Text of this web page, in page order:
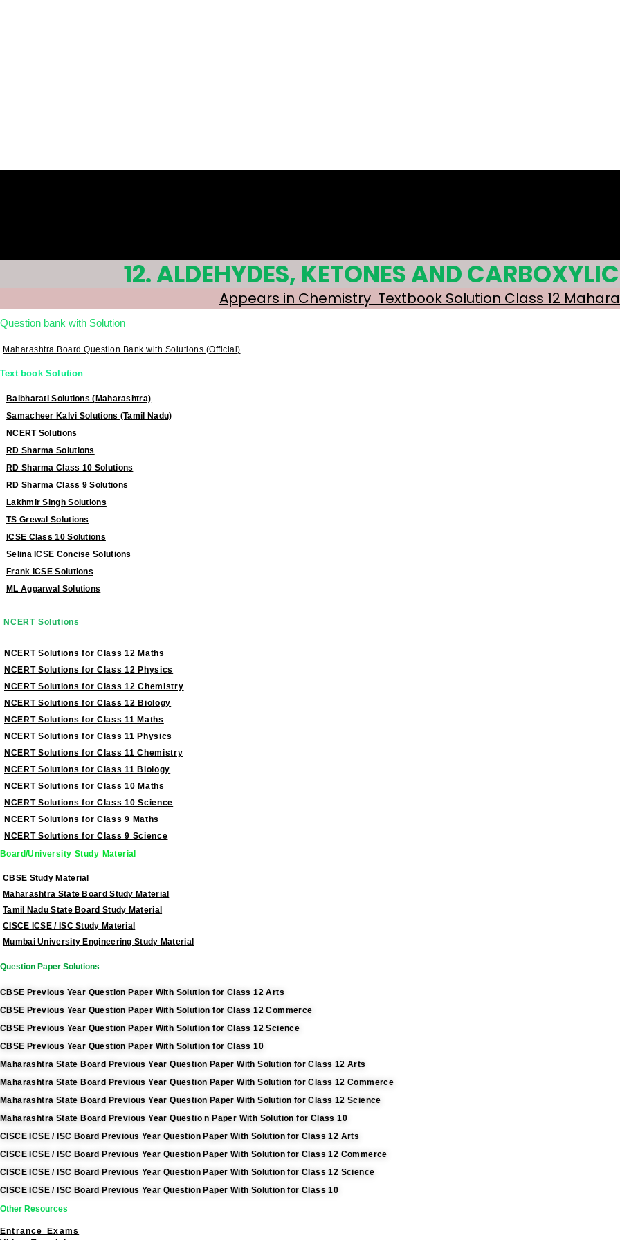
12. ALDEHYDES, KETONES AND
Appears in Chemistry Textbook Solution Class 12
Question bank with Solution
Maharashtra Board Question Bank with Solutions (Official)
Text book Solution
Balbharati Solutions (Maharashtra)
Samacheer Kalvi Solutions (Tamil Nadu)
NCERT Solutions
RD Sharma Solutions
RD Sharma Class 10 Solutions
RD Sharma Class 9 Solutions
Lakhmir Singh Solutions
TS Grewal Solutions
ICSE Class 10 Solutions
Selina ICSE Concise Solutions
Frank ICSE Solutions
ML Aggarwal Solutions
NCERT Solutions
NCERT Solutions for Class 12 Maths
NCERT Solutions for Class 12 Physics
NCERT Solutions for Class 12 Chemistry
NCERT Solutions for Class 12 Biology
NCERT Solutions for Class 11 Maths
NCERT Solutions for Class 11 Physics
NCERT Solutions for Class 11 Chemistry
NCERT Solutions for Class 11 Biology
NCERT Solutions for Class 10 Maths
NCERT Solutions for Class 10 Science
NCERT Solutions for Class 9 Maths
NCERT Solutions for Class 9 Science
Board/University Study Material
CBSE Study Material
Maharashtra State Board Study Material
Tamil Nadu State Board Study Material
CISCE ICSE / ISC Study Material
Mumbai University Engineering Study Material
Question Paper Solutions
CBSE Previous Year Question Paper With Solution for Class 12 Arts
CBSE Previous Year Question Paper With Solution for Class 12 Commerce
CBSE Previous Year Question Paper With Solution for Class 12 Science
CBSE Previous Year Question Paper With Solution for Class 10
Maharashtra State Board Previous Year Question Paper With Solution for Class 12 Arts
Maharashtra State Board Previous Year Question Paper With Solution for Class 12 Commerce
Maharashtra State Board Previous Year Question Paper With Solution for Class 12 Science
Maharashtra State Board Previous Year Questio n Paper With Solution for Class 10
CISCE ICSE / ISC Board Previous Year Question Paper With Solution for Class 12 Arts
CISCE ICSE / ISC Board Previous Year Question Paper With Solution for Class 12 Commerce
CISCE ICSE / ISC Board Previous Year Question Paper With Solution for Class 12 Science
CISCE ICSE / ISC Board Previous Year Question Paper With Solution for Class 10
Other Resources
Entrance Exams